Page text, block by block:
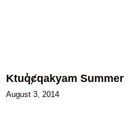
Ktuq̓ȼqakyam Summer
August 3, 2014